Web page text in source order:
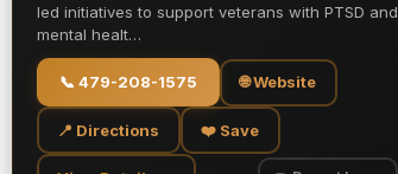
led initiatives to support veterans with PTSD and
mental healt…
📞 479-208-1575 🌐 Website
📍 Directions ❤️ Save